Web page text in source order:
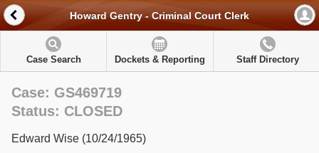
Howard Gentry - Criminal Court Clerk
Case Search Dockets & Reporting Staff Directory
Case: GS469719
Status: CLOSED
Edward Wise (10/24/1965)